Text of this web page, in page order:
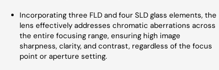
Incorporating three FLD and four SLD glass elements, the
lens effectively addresses chromatic aberrations across
the entire focusing range, ensuring high image
sharpness, clarity, and contrast, regardless of the focus
point or aperture setting.